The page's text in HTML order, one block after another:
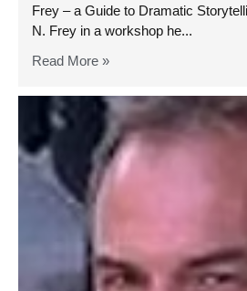
Frey – a Guide to Dramatic
N. Frey in a workshop he...
Read More »